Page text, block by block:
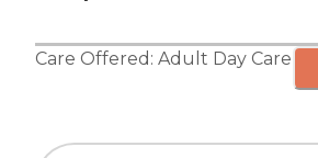
Care Offered: Adult Day Care